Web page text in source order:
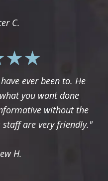
C.
ever been to. He
you want done
without the
are very friendly."
H.